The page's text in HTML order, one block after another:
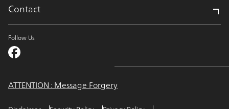
Contact
Follow Us
ATTENTION : Message Forgery